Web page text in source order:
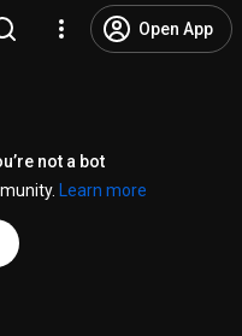
Open App
not a bot
Learn more